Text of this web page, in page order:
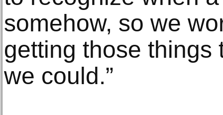
somehow, so we
getting those things
we could.”